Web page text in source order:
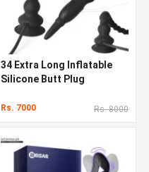
34 Extra Long Inflatable
Silicone Butt Plug
Rs. 7000 Rs. 8000